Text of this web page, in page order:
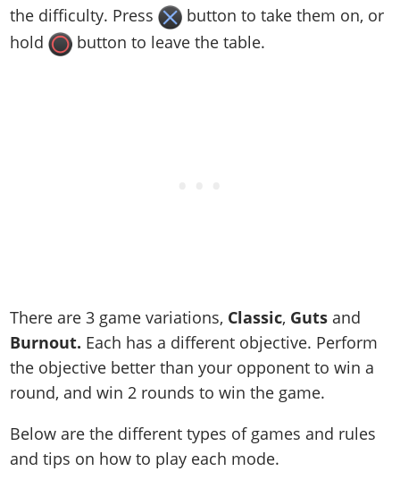
the difficulty. Press
button to take them on, or
hold
button to leave the table.
There are 3 game variations, Classic, Guts and
Burnout. Each has a different objective. Perform
the objective better than your opponent to win a
round, and win 2 rounds to win the game.
Below are the different types of games and rules
and tips on how to play each mode.